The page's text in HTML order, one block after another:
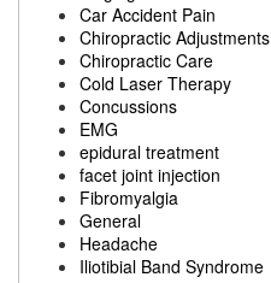
Car Accident Pain
Chiropractic Adjustments
Chiropractic Care
Cold Laser Therapy
Concussions
EMG
epidural treatment
facet joint injection
Fibromyalgia
General
Headache
Iliotibial Band Syndrome